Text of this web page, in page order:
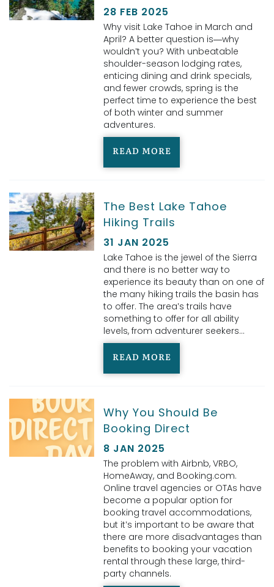
28 FEB 2025
Why visit Lake Tahoe in March and
April? A better question is—why
wouldn’t you? With unbeatable
shoulder-season lodging rates,
enticing dining and drink specials,
and fewer crowds, spring is the
perfect time to experience the best
of both winter and summer
adventures.
READ MORE
The Best Lake Tahoe
Hiking Trails
31 JAN 2025
Lake Tahoe is the jewel of the Sierra
and there is no better way to
experience its beauty than on one of
the many hiking trails the basin has
to offer. The area’s trails have
something to offer for all ability
levels, from adventurer seekers...
READ MORE
Why You Should Be
Booking Direct
8 JAN 2025
The problem with Airbnb, VRBO,
HomeAway, and Booking.com.
Online travel agencies or OTAs have
become a popular option for
booking travel accommodations,
but it’s important to be aware that
there are more disadvantages than
benefits to booking your vacation
rental through these large, third-
party channels.